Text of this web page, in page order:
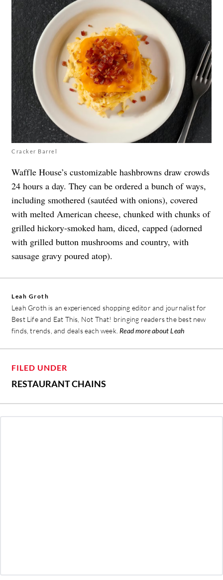
Cracker Barrel
Waffle House’s customizable hashbrowns draw crowds
24 hours a day. They can be ordered a bunch of ways,
including smothered (sautéed with onions), covered
with melted American cheese, chunked with chunks of
grilled hickory-smoked ham, diced, capped (adorned
with grilled button mushrooms and country, with
sausage gravy poured atop).
Leah Groth
Leah Groth is an experienced shopping editor and journalist for
Best Life and Eat This, Not That! bringing readers the best new
finds, trends, and deals each week. Read more about Leah
FILED UNDER
RESTAURANT CHAINS